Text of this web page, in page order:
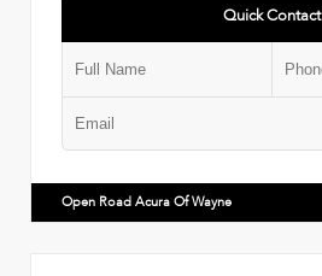
Quick Contact
Open Road Acura Of Wayne